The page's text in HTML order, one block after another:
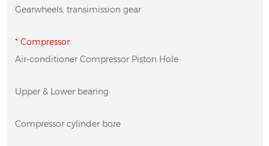
Gearwheels, transimission gear
* Compressor
Air-conditioner Compressor Piston Hole
Upper & Lower bearing
Compressor cylinder bore